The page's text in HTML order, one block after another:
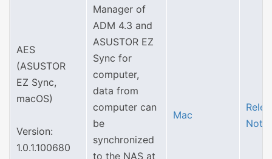
AES
(ASUSTOR
EZ Sync,
macOS)
Version:
1.0.1.100680
Manager of
ADM 4.3 and
ASUSTOR EZ
Sync for
computer,
data from
computer can
be
synchronized
to the NAS at
Mac